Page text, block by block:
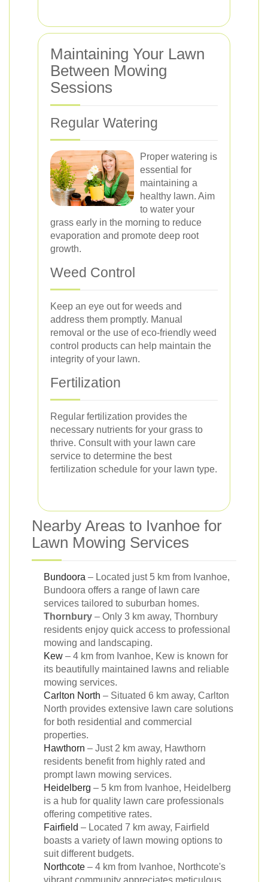
Maintaining Your Lawn
Between Mowing
Sessions
Regular Watering
Proper watering is
essential for
maintaining a
healthy lawn. Aim
to water your
grass early in the morning to reduce
evaporation and promote deep root
growth.
Weed Control
Keep an eye out for weeds and
address them promptly. Manual
removal or the use of eco-friendly weed
control products can help maintain the
integrity of your lawn.
Fertilization
Regular fertilization provides the
necessary nutrients for your grass to
thrive. Consult with your lawn care
service to determine the best
fertilization schedule for your lawn type.
Nearby Areas to Ivanhoe for
Lawn Mowing Services
Bundoora – Located just 5 km from Ivanhoe,
Bundoora offers a range of lawn care
services tailored to suburban homes.
Thornbury – Only 3 km away, Thornbury
residents enjoy quick access to professional
mowing and landscaping.
Kew – 4 km from Ivanhoe, Kew is known for
its beautifully maintained lawns and reliable
mowing services.
Carlton North – Situated 6 km away, Carlton
North provides extensive lawn care solutions
for both residential and commercial
properties.
Hawthorn – Just 2 km away, Hawthorn
residents benefit from highly rated and
prompt lawn mowing services.
Heidelberg – 5 km from Ivanhoe, Heidelberg
is a hub for quality lawn care professionals
offering competitive rates.
Fairfield – Located 7 km away, Fairfield
boasts a variety of lawn mowing options to
suit different budgets.
Northcote – 4 km from Ivanhoe, Northcote's
vibrant community appreciates meticulous